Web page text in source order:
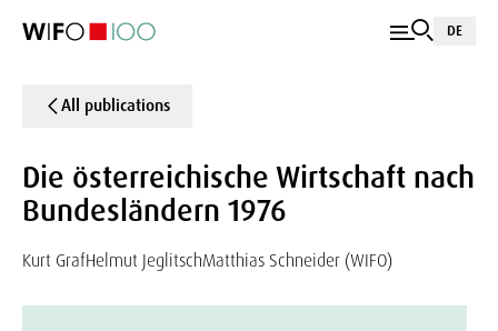
DE
All publications
Die österreichische Wirtschaft nach
Bundesländern 1976
Kurt GrafHelmut JeglitschMatthias Schneider (WIFO)